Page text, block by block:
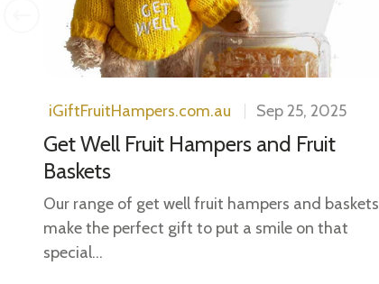
iGiftFruitHampers.com.au Sep 25, 2025
Get Well Fruit Hampers and Fruit
Baskets
Our range of get well fruit hampers and baskets
make the perfect gift to put a smile on that
special...